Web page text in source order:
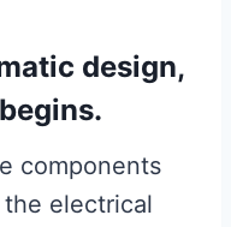
design,
components
electrical